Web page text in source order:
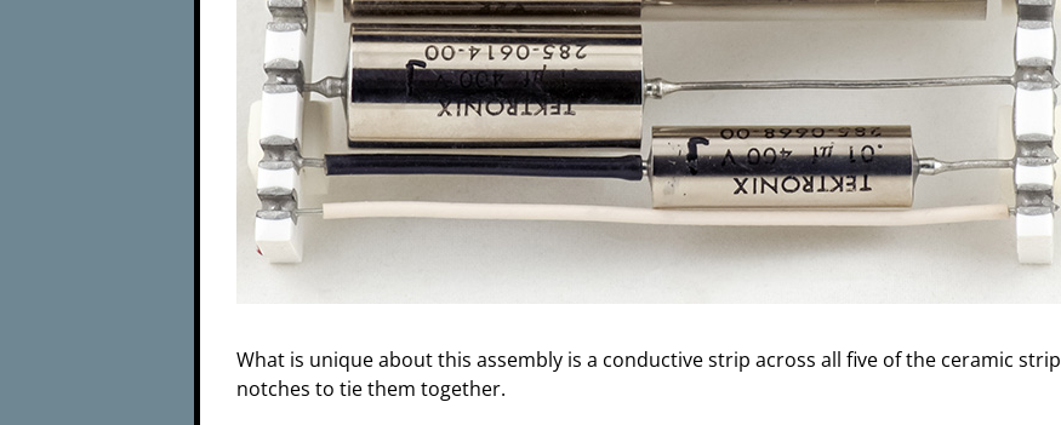
What is unique about this assembly is a conductive strip across all five of the ceramic strip
notches to tie them together.